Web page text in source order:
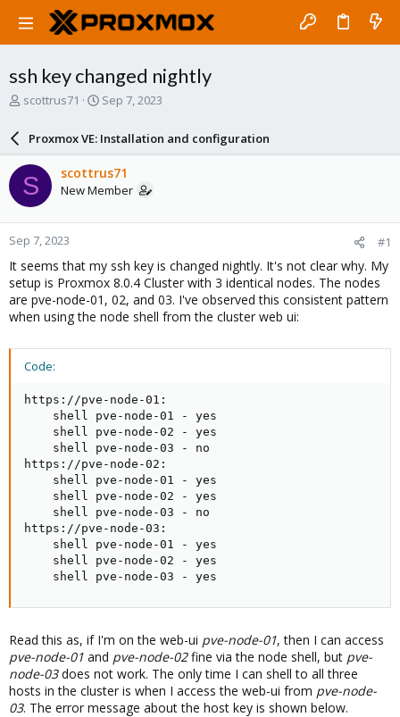
ssh key changed nightly
T
a
d
s
t
a
r
t
e
r
scottrus71
S
a
r
d
a
e
Sep 7, 2023
Proxmox VE: Installation and configuration
S scottrus71
New Member
Sep 7, 2023 #1
It seems that my ssh key is changed nightly. It's not clear why. My
setup is Proxmox 8.0.4 Cluster with 3 identical nodes. The nodes
are pve-node-01, 02, and 03. I've observed this consistent pattern
when using the node shell from the cluster web ui:
Code:
https://pve-node-01:
    shell pve-node-01 - yes
    shell pve-node-02 - yes
    shell pve-node-03 - no
https://pve-node-02:
    shell pve-node-01 - yes
    shell pve-node-02 - yes
    shell pve-node-03 - no
https://pve-node-03:
    shell pve-node-01 - yes
    shell pve-node-02 - yes
    shell pve-node-03 - yes
Read this as, if I'm on the web-ui pve-node-01, then I can access
pve-node-01 and pve-node-02fine via the node shell, but pve-
node-03does not work. The only time I can shell to all three
hosts in the cluster is when I access the web-ui from pve-node-
03. The error message about the host key is shown below.